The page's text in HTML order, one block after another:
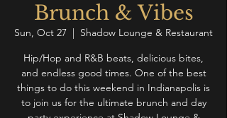
Brunch & Vibes
Sun, Oct 27
  |
Shadow Lounge & Restaurant
Hip/Hop and R&B beats, delicious bites,
and endless good times. One of the best
things to do this weekend in Indianapolis is
to join us for the ultimate brunch and day